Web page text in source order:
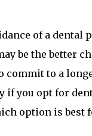
of a dental
be the better
to a
if you opt for
option is best